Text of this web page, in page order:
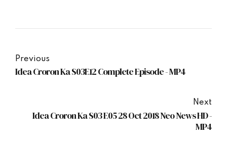
Previous
Idea Croron Ka S03E12 Complete Episode - MP4
Next
Idea Croron Ka S03 E05 28 Oct 2018 Neo News HD -
MP4